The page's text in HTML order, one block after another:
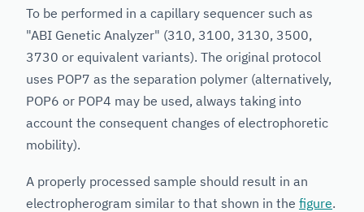
To be performed in a capillary sequencer such as
"ABI Genetic Analyzer" (310, 3100, 3130, 3500,
3730 or equivalent variants). The original protocol
uses POP7 as the separation polymer (alternatively,
POP6 or POP4 may be used, always taking into
account the consequent changes of electrophoretic
mobility).
A properly processed sample should result in an
electropherogram similar to that shown in the figure.